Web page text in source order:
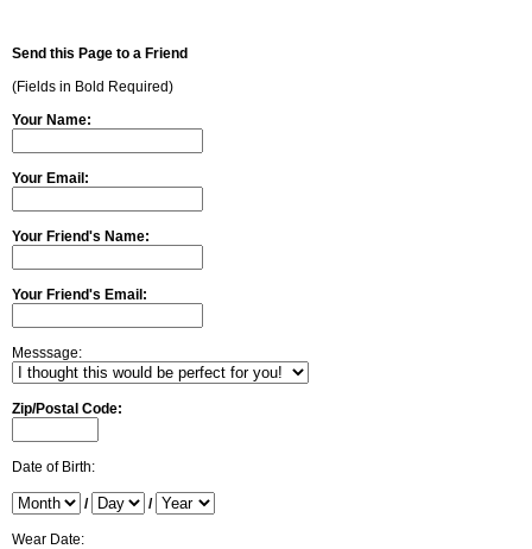
Send this Page to a Friend
(Fields in Bold Required)
Your Name:
Your Email:
Your Friend's Name:
Your Friend's Email:
Messsage:
Zip/Postal Code:
Date of Birth:
/ /
Wear Date: